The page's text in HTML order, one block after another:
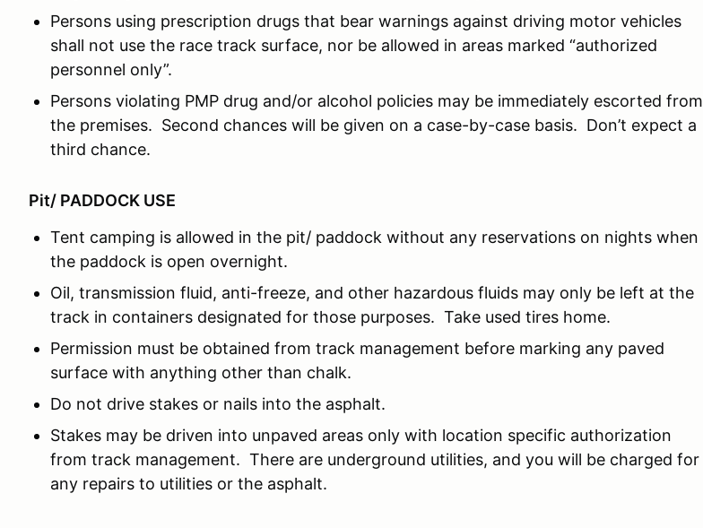
Persons using prescription drugs that bear warnings against driving motor vehicles
shall not use the race track surface, nor be allowed in areas marked “authorized
personnel only”.
Persons violating PMP drug and/or alcohol policies may be immediately escorted from
the premises. Second chances will be given on a case-by-case basis. Don’t expect a
third chance.
Pit/ PADDOCK USE
Tent camping is allowed in the pit/ paddock without any reservations on nights when
the paddock is open overnight.
Oil, transmission fluid, anti-freeze, and other hazardous fluids may only be left at the
track in containers designated for those purposes. Take used tires home.
Permission must be obtained from track management before marking any paved
surface with anything other than chalk.
Do not drive stakes or nails into the asphalt.
Stakes may be driven into unpaved areas only with location specific authorization
from track management. There are underground utilities, and you will be charged for
any repairs to utilities or the asphalt.